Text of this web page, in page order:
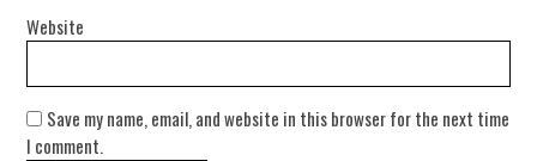
Website
Save my name, email, and website in this browser for the next time
I comment.